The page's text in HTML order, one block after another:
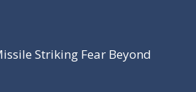
Striking Fear Beyond